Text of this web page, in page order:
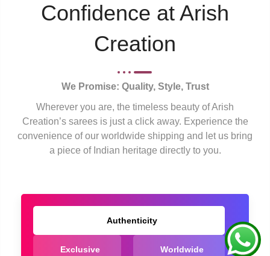
Confidence at Arish
Creation
We Promise: Quality, Style, Trust
Wherever you are, the timeless beauty of Arish
Creation’s sarees is just a click away. Experience the
convenience of our worldwide shipping and let us bring
a piece of Indian heritage directly to you.
Authenticity
Exclusive
Worldwide